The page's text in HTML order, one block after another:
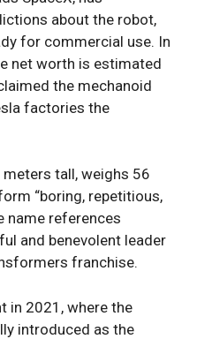
about the robot,
for commercial use. In
net worth is estimated
the mechanoid
factories the
tall, weighs 56
“boring, repetitious,
name references
and benevolent leader
franchise.
in 2021, where the
introduced as the